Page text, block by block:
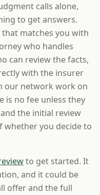
calls alone,
to get answers.
that matches you with
who handles
can review the facts,
with the insurer
our network work on
is no fee unless they
the initial review
whether you decide to
to get started. It
and it could be
offer and the full